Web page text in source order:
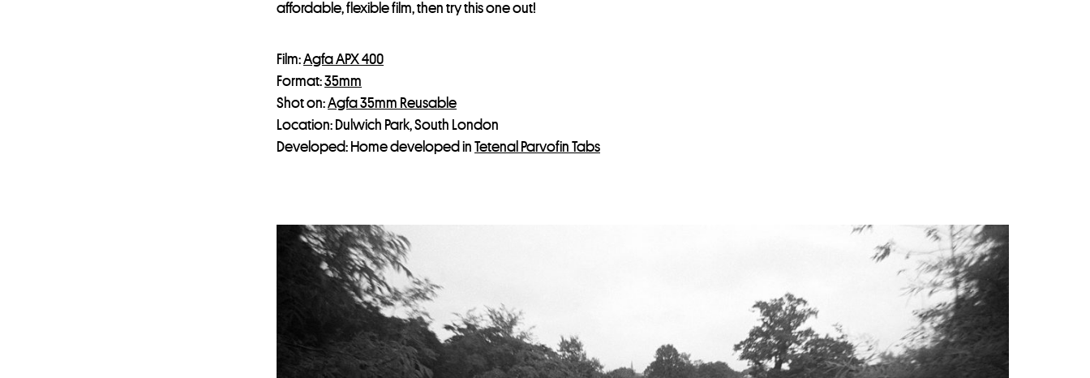
affordable, flexible film, then try this one out!
Film:Agfa APX 400
Format:35mm
Shot on:Agfa 35mm Reusable
Location: Dulwich Park, South London
Developed: Home developed in Tetenal Parvofin Tabs